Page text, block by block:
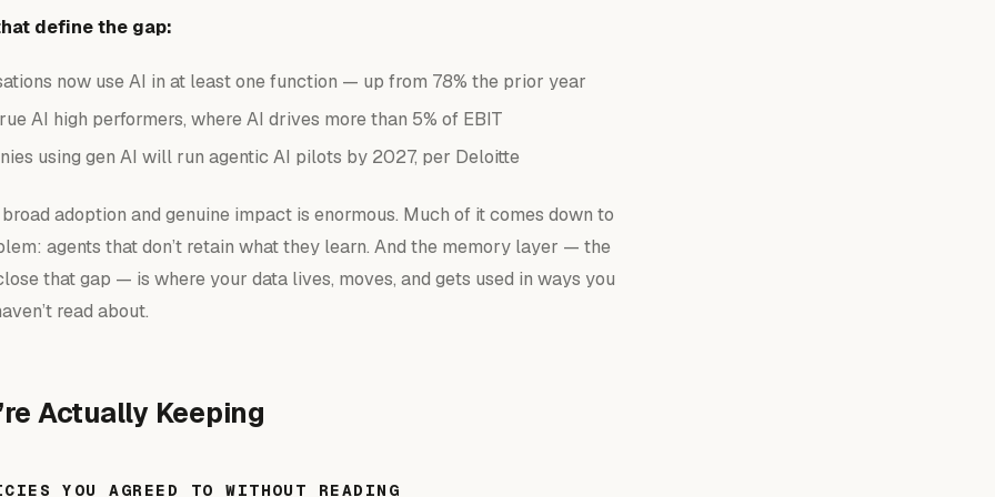
define the gap:
now use AI in at least one function — up from 78% the prior year
AI high performers, where AI drives more than 5% of EBIT
using gen AI will run agentic AI pilots by 2027, per Deloitte
adoption and genuine impact is enormous. Much of it comes down to
agents that don’t retain what they learn. And the memory layer — the
that gap — is where your data lives, moves, and gets used in ways you
read about.
Actually Keeping
YOU AGREED TO WITHOUT READING